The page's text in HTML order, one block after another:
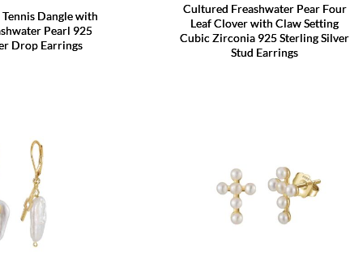
Dangle with
Pearl 925
Drop Earrings
Cultured Freashwater Pear Four
Leaf Clover with Claw Setting
Cubic Zirconia 925 Sterling Silver
Stud Earrings